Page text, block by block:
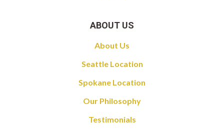
ABOUT US
About Us
Seattle Location
Spokane Location
Our Philosophy
Testimonials